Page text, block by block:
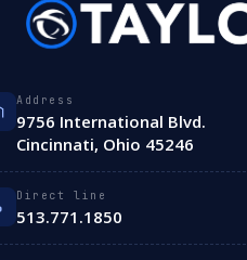
Address
9756 International Blvd.
Cincinnati, Ohio 45246
Direct line
513.771.1850